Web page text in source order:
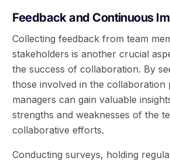
Feedback and Continuous
Collecting feedback from team
stakeholders is another crucial
the success of collaboration. By
those involved in the collaboration
managers can gain valuable
strengths and weaknesses of the
collaborative efforts.
Conducting surveys, holding